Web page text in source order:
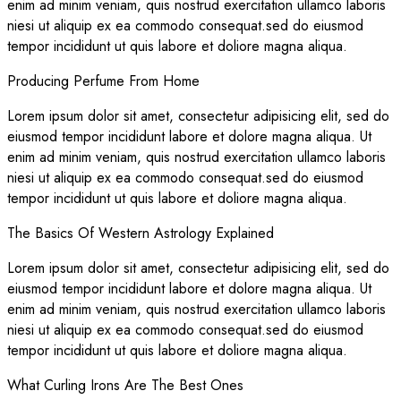
enim ad minim veniam, quis nostrud exercitation ullamco laboris
niesi ut aliquip ex ea commodo consequat.sed do eiusmod
tempor incididunt ut quis labore et doliore magna aliqua.
Producing Perfume From Home
Lorem ipsum dolor sit amet, consectetur adipisicing elit, sed do
eiusmod tempor incididunt labore et dolore magna aliqua. Ut
enim ad minim veniam, quis nostrud exercitation ullamco laboris
niesi ut aliquip ex ea commodo consequat.sed do eiusmod
tempor incididunt ut quis labore et doliore magna aliqua.
The Basics Of Western Astrology Explained
Lorem ipsum dolor sit amet, consectetur adipisicing elit, sed do
eiusmod tempor incididunt labore et dolore magna aliqua. Ut
enim ad minim veniam, quis nostrud exercitation ullamco laboris
niesi ut aliquip ex ea commodo consequat.sed do eiusmod
tempor incididunt ut quis labore et doliore magna aliqua.
What Curling Irons Are The Best Ones